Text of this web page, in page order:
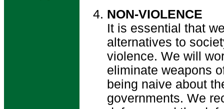
NON-VIOLENCE
It is essential that
alternatives to
violence. We will
eliminate weapons
being naive about
governments. We